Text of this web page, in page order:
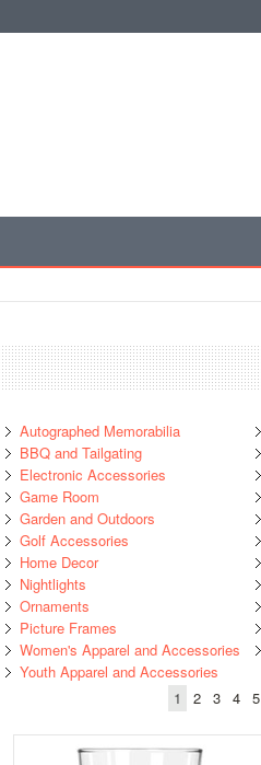
Autographed Memorabilia
BBQ and Tailgating
Electronic Accessories
Game Room
Garden and Outdoors
Golf Accessories
Home Decor
Nightlights
Ornaments
Picture Frames
Women's Apparel and Accessories
Youth Apparel and Accessories
1
2 3 4 5